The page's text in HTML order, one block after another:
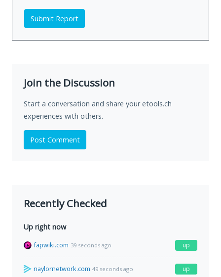
Submit Report
Join the Discussion
Start a conversation and share your etools.ch
experiences with others.
Post Comment
Recently Checked
Up right now
fapwiki.com 39 seconds ago up
naylornetwork.com 49 seconds ago up